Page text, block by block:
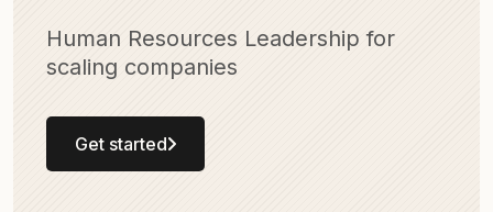
Human Resources Leadership for
scaling companies
Get started